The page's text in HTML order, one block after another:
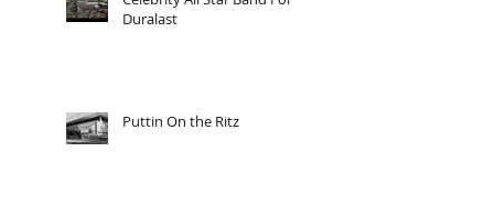
Duralast
Puttin On the Ritz